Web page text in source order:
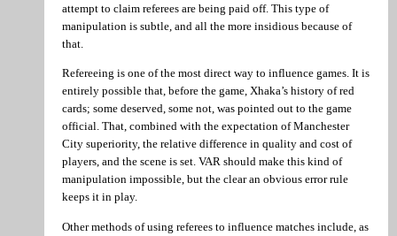
attempt to claim referees are being paid off. This type of
manipulation is subtle, and all the more insidious because of
that.
Refereeing is one of the most direct way to influence games. It is
entirely possible that, before the game, Xhaka’s history of red
cards; some deserved, some not, was pointed out to the game
official. That, combined with the expectation of Manchester
City superiority, the relative difference in quality and cost of
players, and the scene is set. VAR should make this kind of
manipulation impossible, but the clear an obvious error rule
keeps it in play.
Other methods of using referees to influence matches include, as